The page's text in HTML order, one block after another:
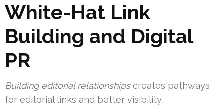
White-Hat Link
Building and Digital
PR
Building editorial relationshipscreates pathways
for editorial links and better visibility.